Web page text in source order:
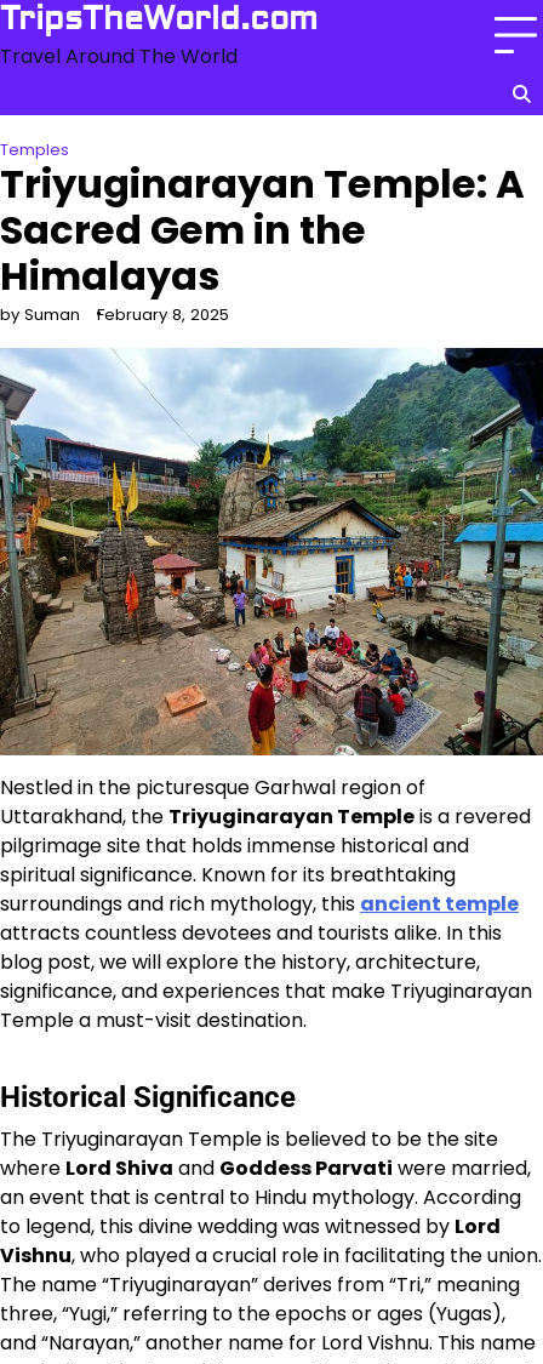
Skip
content
TripsTheWorld.com
Travel Around The World
Temples
Triyuginarayan Temple: A
Sacred Gem in the
Himalayas
by Suman February 8, 2025
Nestled in the picturesque Garhwal region of
Uttarakhand, the Triyuginarayan Templeis a revered
pilgrimage site that holds immense historical and
spiritual significance. Known for its breathtaking
surroundings and rich mythology, this ancient temple
attracts countless devotees and tourists alike. In this
blog post, we will explore the history, architecture,
significance, and experiences that make Triyuginarayan
Temple a must-visit destination.
Historical Significance
The Triyuginarayan Temple is believed to be the site
where Lord Shiva and Goddess Parvati were married,
an event that is central to Hindu mythology. According
to legend, this divine wedding was witnessed by Lord
Vishnu, who played a crucial role in facilitating the union.
The name “Triyuginarayan” derives from “Tri,” meaning
three, “Yugi,” referring to the epochs or ages (Yugas),
and “Narayan,” another name for Lord Vishnu. This name